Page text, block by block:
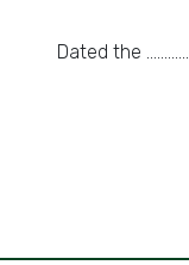
Dated the